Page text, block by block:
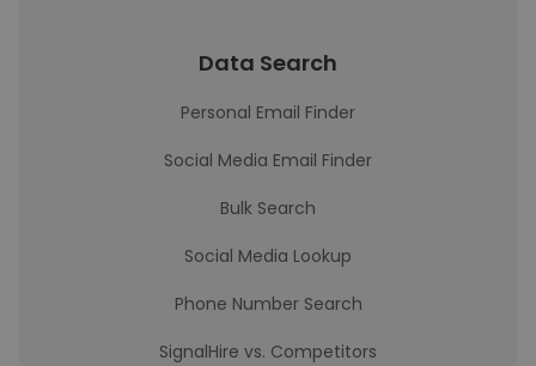
Data Search
Personal Email Finder
Social Media Email Finder
Bulk Search
Social Media Lookup
Phone Number Search
SignalHire vs. Competitors